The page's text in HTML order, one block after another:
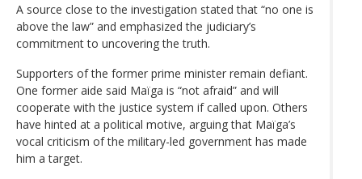
A source close to the investigation stated that “no one is
above the law” and emphasized the judiciary’s
commitment to uncovering the truth.
Supporters of the former prime minister remain defiant.
One former aide said Maïga is “not afraid” and will
cooperate with the justice system if called upon. Others
have hinted at a political motive, arguing that Maïga’s
vocal criticism of the military-led government has made
him a target.